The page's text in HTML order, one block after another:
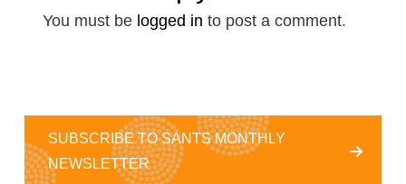
You must be logged in to post a comment.
SUBSCRIBE TO SANTS MONTHLY
NEWSLETTER